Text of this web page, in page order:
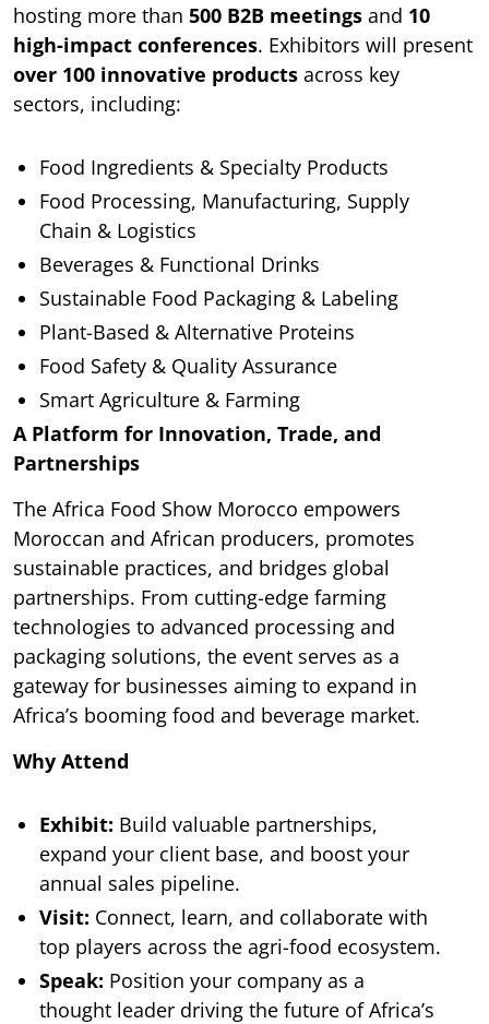
hosting more than 500 B2B meetings and 10
high-impact conferences. Exhibitors will present
over 100 innovative products across key
sectors, including:
Food Ingredients & Specialty Products
Food Processing, Manufacturing, Supply
Chain & Logistics
Beverages & Functional Drinks
Sustainable Food Packaging & Labeling
Plant-Based & Alternative Proteins
Food Safety & Quality Assurance
Smart Agriculture & Farming
A Platform for Innovation, Trade, and
Partnerships
The Africa Food Show Morocco empowers
Moroccan and African producers, promotes
sustainable practices, and bridges global
partnerships. From cutting-edge farming
technologies to advanced processing and
packaging solutions, the event serves as a
gateway for businesses aiming to expand in
Africa’s booming food and beverage market.
Why Attend
Exhibit: Build valuable partnerships,
expand your client base, and boost your
annual sales pipeline.
Visit: Connect, learn, and collaborate with
top players across the agri-food ecosystem.
Speak: Position your company as a
thought leader driving the future of Africa’s